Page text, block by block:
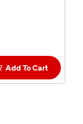
Add To Cart